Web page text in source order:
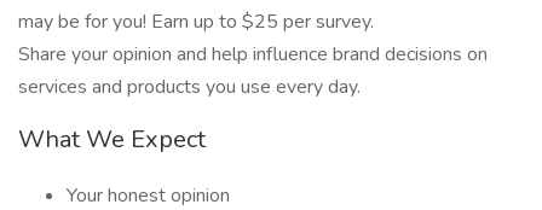
may be for you! Earn up to $25 per survey.
Share your opinion and help influence brand decisions on
services and products you use every day.
What We Expect
Your honest opinion